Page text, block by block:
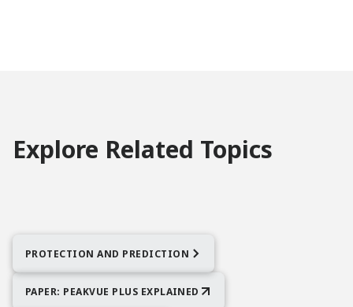
Explore Related Topics
PROTECTION AND PREDICTION
PAPER: PEAKVUE PLUS EXPLAINED